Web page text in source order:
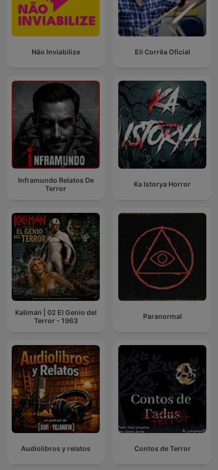
Não Inviabilize Eli Corrêa Oficial
Inframundo Relatos De
Terror
Ka Istorya Horror
Kalimán | 02 El Genio del
Terror - 1963
Paranormal
Audiolibros y relatos Contos de Terror